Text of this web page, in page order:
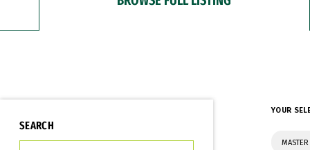
SEARCH
YOUR